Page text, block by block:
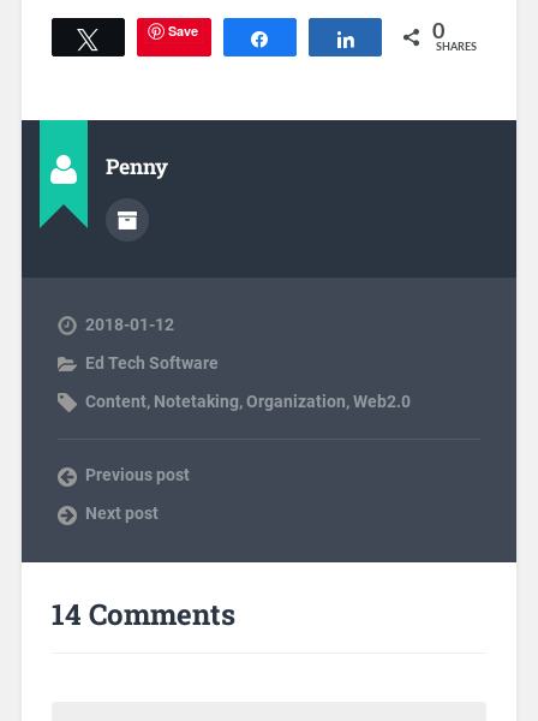
Tweet Save Share 0
SHARES
Penny
2018-01-12
Ed Tech Software
Content, Notetaking,Organization,Web2.0
Previous post
Next post
14 Comments